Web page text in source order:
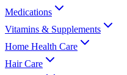
Medications
Vitamins & Supplements
Home Health Care
Hair Care